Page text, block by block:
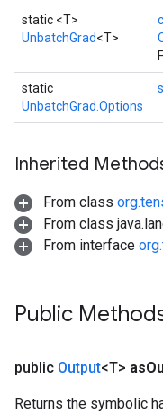
static <T>
UnbatchGrad<T>
static
UnbatchGrad.Options
Inherited
From class
From class
From interface
Public
public Output<T> as
Returns the symbolic